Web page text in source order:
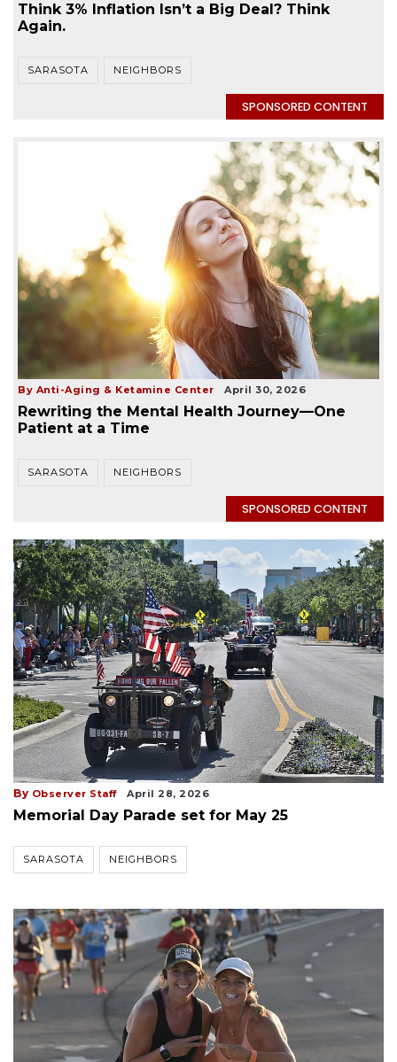
Think 3% Inflation Isn’t a Big Deal? Think
Again.
SARASOTA NEIGHBORS
SPONSORED CONTENT
By Anti-Aging & Ketamine Center April 30, 2026
Rewriting the Mental Health Journey—One
Patient at a Time
SARASOTA NEIGHBORS
SPONSORED CONTENT
By Observer Staff April 28, 2026
Memorial Day Parade set for May 25
SARASOTA NEIGHBORS